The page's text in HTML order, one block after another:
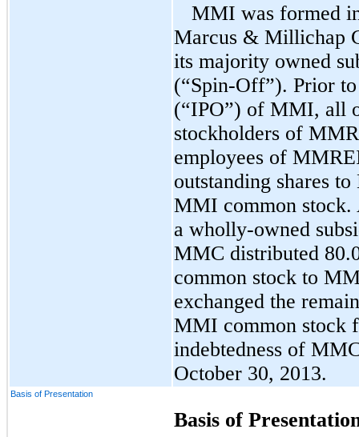
MMI was formed
Marcus & Millichap
its majority owned
(“Spin-Off”). Prior
(“IPO”) of MMI, all
stockholders of
employees of
outstanding shares
MMI common stock.
a wholly-owned
MMC distributed
common stock to
exchanged the
MMI common stock
indebtedness of
October 30, 2013.
Basis of Presentation
Basis of